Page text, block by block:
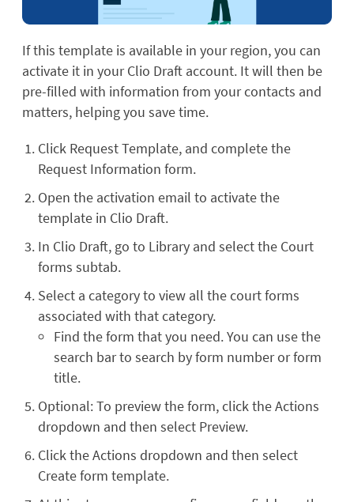
If this template is available in your region, you can
activate it in your Clio Draft account. It will then be
pre-filled with information from your contacts and
matters, helping you save time.
Click Request Template, and complete the
Request Information form.
Open the activation email to activate the
template in Clio Draft.
In Clio Draft, go to Library and select the Court
forms subtab.
Select a category to view all the court forms
associated with that category.
Find the form that you need. You can use the
search bar to search by form number or form
title.
Optional: To preview the form, click the Actions
dropdown and then select Preview.
Click the Actions dropdown and then select
Create form template.